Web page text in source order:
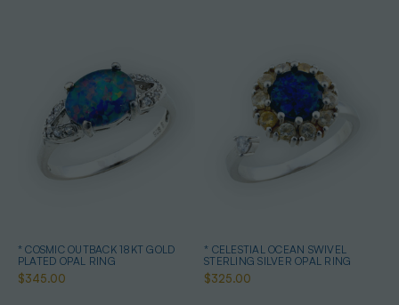
* COSMIC OUTBACK 18KT GOLD
PLATED OPAL RING
$345.00
* CELESTIAL OCEAN SWIVEL
STERLING SILVER OPAL RING
$325.00